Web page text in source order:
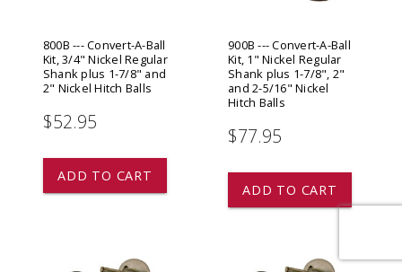
800B --- Convert-A-Ball
Kit, 3/4" Nickel Regular
Shank plus 1-7/8" and
2" Nickel Hitch Balls
$52.95
ADD TO CART
900B --- Convert-A-Ball
Kit, 1" Nickel Regular
Shank plus 1-7/8", 2"
and 2-5/16" Nickel
Hitch Balls
$77.95
ADD TO CART